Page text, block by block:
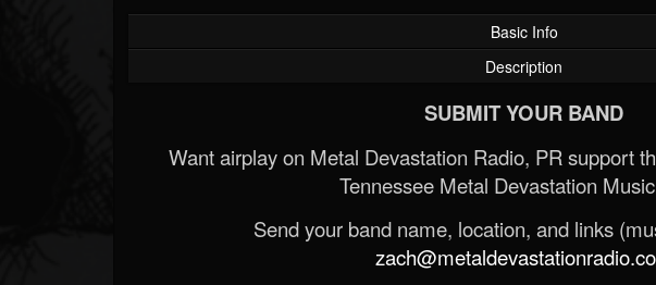
Basic Info
Description
SUBMIT YOUR BAND
Want airplay on Metal Devastation Radio, PR support
Tennessee Metal Devastation
Send your band name, location, and links